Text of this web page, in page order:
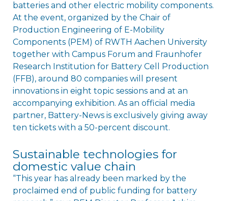
batteries and other electric mobility components.
At the event, organized by the Chair of
Production Engineering of E-Mobility
Components (PEM) of RWTH Aachen University
together with Campus Forum and Fraunhofer
Research Institution for Battery Cell Production
(FFB), around 80 companies will present
innovations in eight topic sessions and at an
accompanying exhibition. As an official media
partner, Battery-News is exclusively giving away
ten tickets with a 50-percent discount.
Sustainable technologies for
domestic value chain
“This year has already been marked by the
proclaimed end of public funding for battery